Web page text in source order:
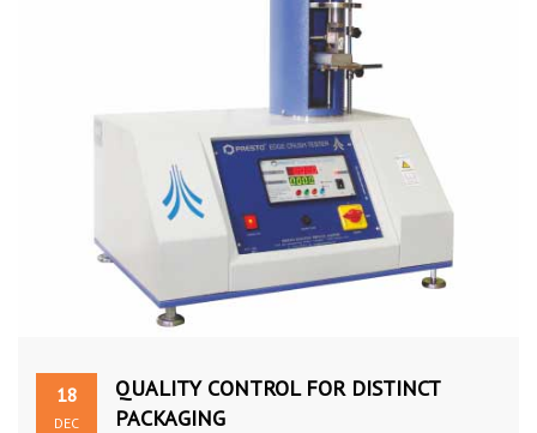
18
DEC
QUALITY CONTROL FOR DISTINCT
PACKAGING